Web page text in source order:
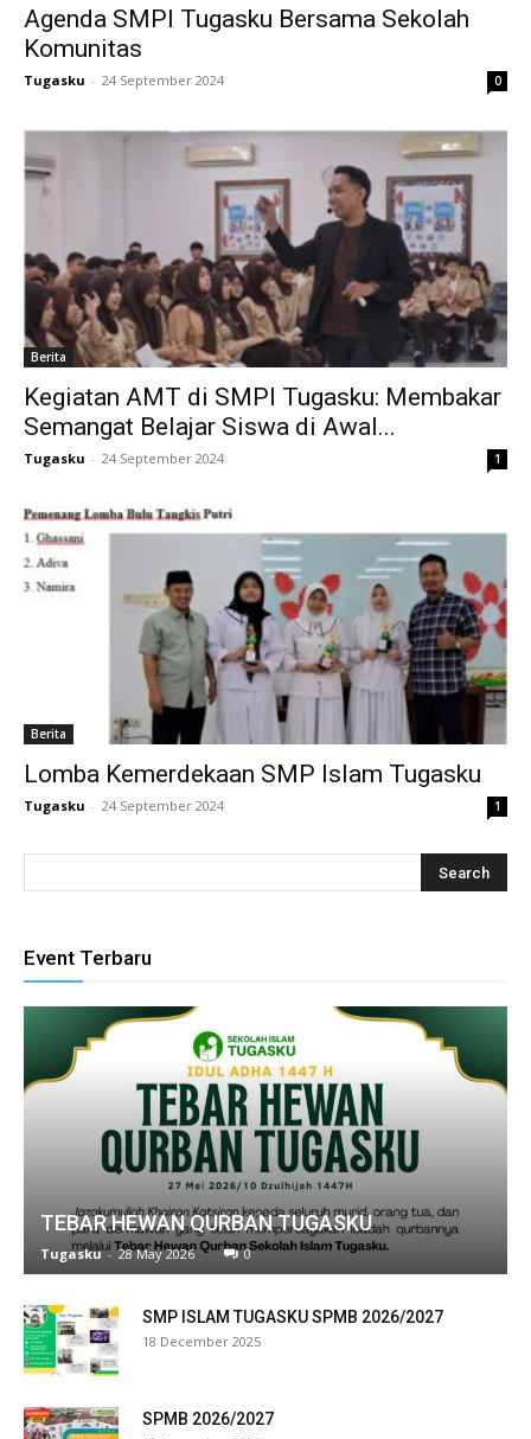
Panel
Panel
Panel
Panel
panel
panel
panel
panel
panel
panel
Agenda SMPI Tugasku Bersama Sekolah
Komunitas
Tugasku - 24 September 2024 0
Berita
Kegiatan AMT di SMPI Tugasku: Membakar
Semangat Belajar Siswa di Awal...
Tugasku - 24 September 2024 1
Berita
Lomba Kemerdekaan SMP Islam Tugasku
Tugasku - 24 September 2024 1
Event Terbaru
TEBAR HEWAN QURBAN TUGASKU
Tugasku - 28 May 2026 0
SMP ISLAM TUGASKU SPMB 2026/2027
18 December 2025
SPMB 2026/2027